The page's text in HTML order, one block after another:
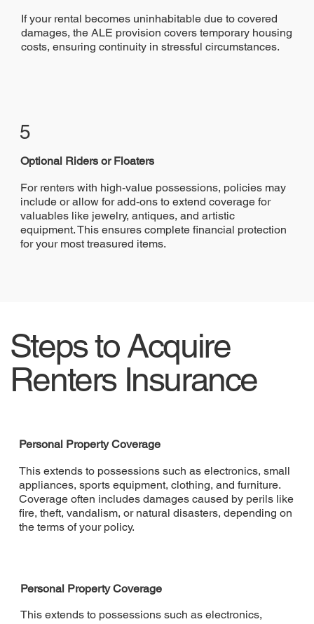
If your rental becomes uninhabitable due to covered
damages, the ALE provision covers temporary housing
costs, ensuring continuity in stressful circumstances.
5
Optional Riders or Floaters
For renters with high-value possessions, policies may
include or allow for add-ons to extend coverage for
valuables like jewelry, antiques, and artistic
equipment. This ensures complete financial protection
for your most treasured items.
Steps to Acquire
Renters Insurance
Personal Property Coverage
This extends to possessions such as electronics, small
appliances, sports equipment, clothing, and furniture.
Coverage often includes damages caused by perils like
fire, theft, vandalism, or natural disasters, depending on
the terms of your policy.
Personal Property Coverage
This extends to possessions such as electronics,